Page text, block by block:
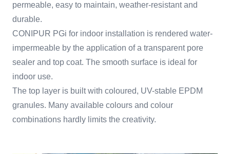
permeable, easy to maintain, weather-resistant and
durable.
CONIPUR PGi for indoor installation is rendered water-
impermeable by the application of a transparent pore
sealer and top coat. The smooth surface is ideal for
indoor use.
The top layer is built with coloured, UV-stable EPDM
granules. Many available colours and colour
combinations hardly limits the creativity.